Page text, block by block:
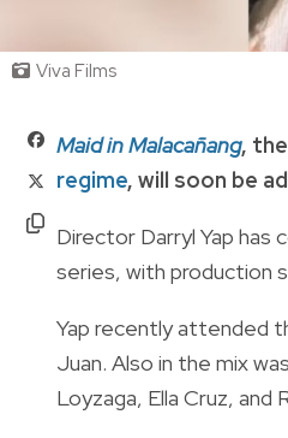
Viva Films
Maid in Malacañang,
regime, will soon be
Director Darryl Yap
series, with production
Yap recently attended
Juan. Also in the mix
Loyzaga, Ella Cruz, and